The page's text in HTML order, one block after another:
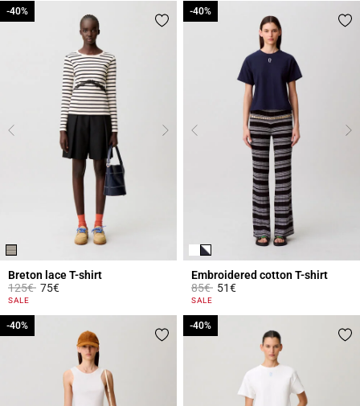
Breton lace T-shirt
Price reduced from
125€to
-40%
75€
5 out of 5 Customer Rating
SALE
-40%
Embroidered cotton T-shirt
Price reduced from
85€to
-40%
51€
3.9 out of 5 Customer Rating
SALE
-40%
-40%
-40% -40%
-40%